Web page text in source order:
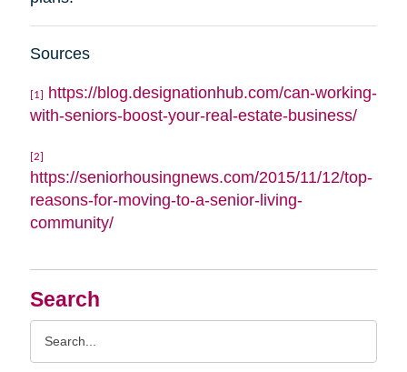
Search
Sources
[1]
https://blog.designationhub.com/can-working-
with-seniors-boost-your-real-estate-business/
[2]
https://seniorhousingnews.com/2015/11/12/top-
reasons-for-moving-to-a-senior-living-
community/